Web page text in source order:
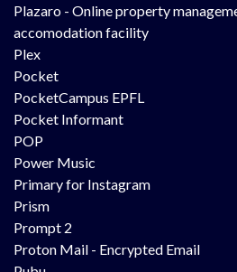
Plazaro - Online property
accomodation facility
Plex
Pocket
PocketCampus EPFL
Pocket Informant
POP
Power Music
Primary for Instagram
Prism
Prompt 2
Proton Mail - Encrypted Email